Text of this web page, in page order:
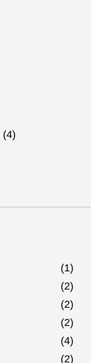
(4)
(1)
(2)
(2)
(2)
(4)
(2)